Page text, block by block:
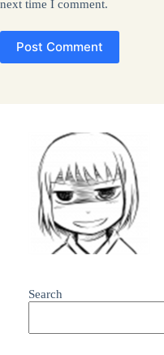
next time I comment.
Post Comment
Search